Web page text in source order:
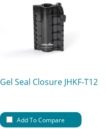
Gel Seal Closure JHKF-T12
Add To Compare